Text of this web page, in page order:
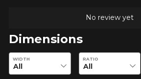
No review yet
Dimensions
Enter desired dimensions to check
WIDTH RATIO